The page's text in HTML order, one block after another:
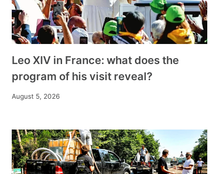
Leo XIV in France: what does the
program of his visit reveal?
August 5, 2026